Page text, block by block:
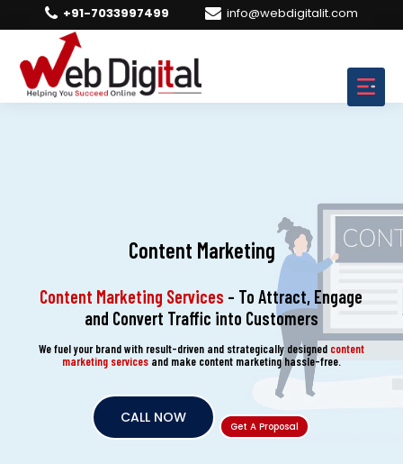
+91-7033997499 info@webdigitalit.com
Content Marketing
Content Marketing Services – To Attract, Engage
and Convert Traffic into Customers
We fuel your brand with result-driven and strategically designed content
marketing servicesand make content marketing hassle-free.
CALL NOW
Get A Proposal